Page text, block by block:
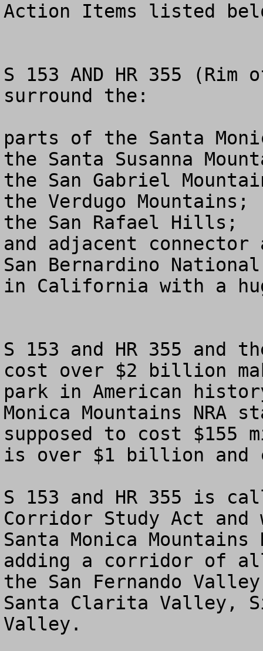
Action Items listed
S 153 AND HR 355
surround the:
parts of the Santa
the Santa Susanna
the San Gabriel
the Verdugo Mountains;
the San Rafael Hills;
and adjacent
San Bernardino
in California with a
S 153 and HR 355 and
cost over $2 billion
park in American
Monica Mountains
supposed to cost
is over $1 billion and
S 153 and HR 355 is
Corridor Study Act and
Santa Monica
adding a corridor of
the San Fernando
Santa Clarita Valley,
Valley.